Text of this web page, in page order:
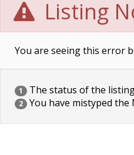
Listing
You are seeing this error
1 The status of the
2 You have mistyped the